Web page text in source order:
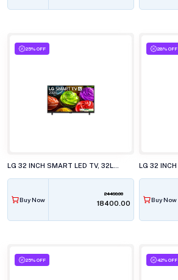
25% OFF
Buy Now
24490.00
₹18400.00
28% OFF
Buy Now
25% OFF 42% OFF